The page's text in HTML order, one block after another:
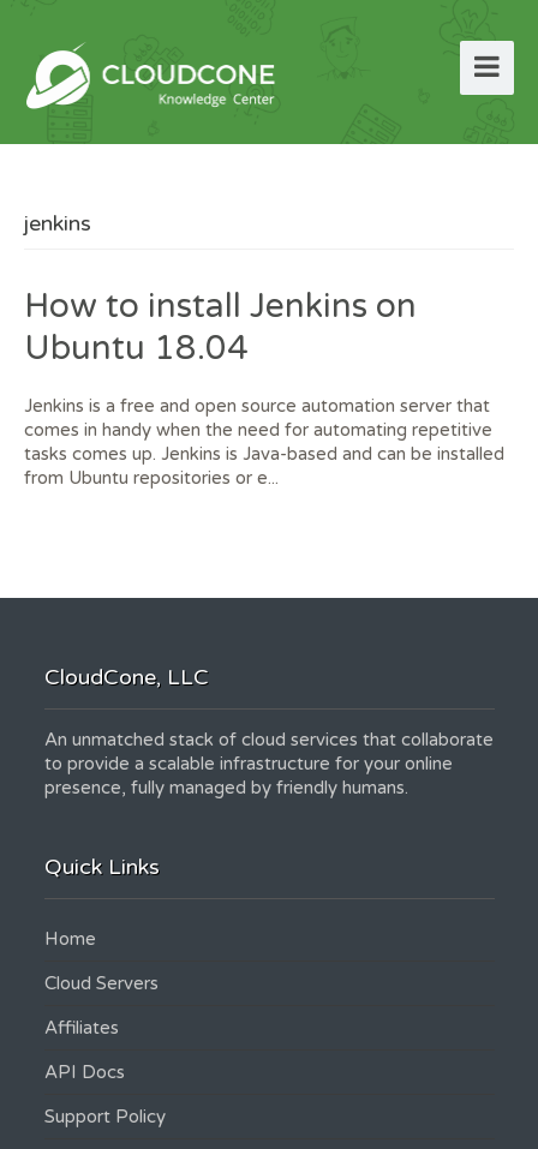
jenkins
How to install Jenkins on
Ubuntu 18.04
Jenkins is a free and open source automation server that
comes in handy when the need for automating repetitive
tasks comes up. Jenkins is Java-based and can be installed
from Ubuntu repositories or e...
CloudCone, LLC
An unmatched stack of cloud services that collaborate
to provide a scalable infrastructure for your online
presence, fully managed by friendly humans.
Quick Links
Home
Cloud Servers
Affiliates
API Docs
Support Policy